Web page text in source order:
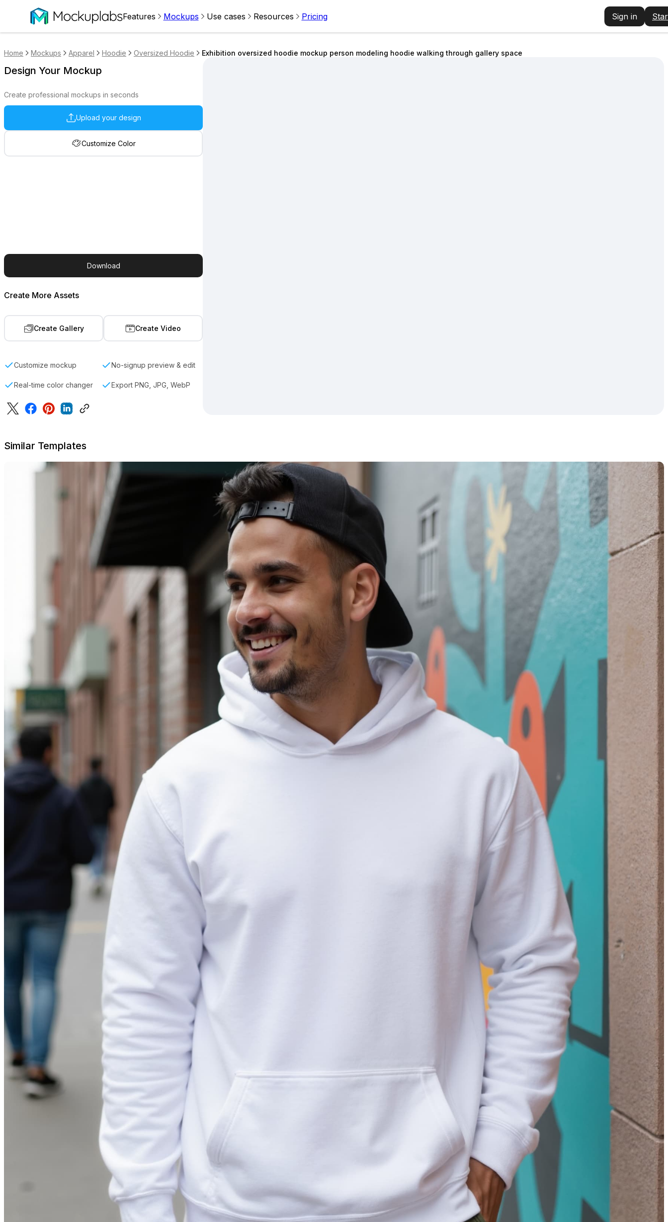
Features Mockups Use cases Resources Pricing Sign in
Home Mockups Apparel Hoodie Oversized Hoodie Exhibition oversized hoodie mockup person modeling hoodie walking through gallery space
Design Your Mockup
Create professional mockups in seconds
Upload your design
Customize Color
Download
Create More Assets
Create Gallery Create Video
Customize mockup No-signup preview & edit
Real-time color changer Export PNG, JPG, WebP
Similar Templates